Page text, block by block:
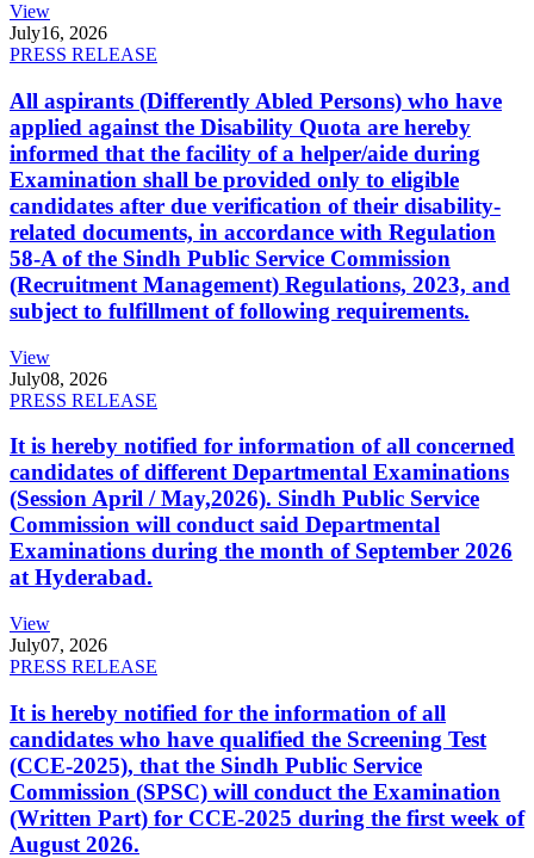
View
July16, 2026
PRESS RELEASE
All aspirants (Differently Abled Persons) who have
applied against the Disability Quota are hereby
informed that the facility of a helper/aide during
Examination shall be provided only to eligible
candidates after due verification of their disability-
related documents, in accordance with Regulation
58-A of the Sindh Public Service Commission
(Recruitment Management) Regulations, 2023, and
subject to fulfillment of following requirements.
View
July08, 2026
PRESS RELEASE
It is hereby notified for information of all concerned
candidates of different Departmental Examinations
(Session April / May,2026). Sindh Public Service
Commission will conduct said Departmental
Examinations during the month of September 2026
at Hyderabad.
View
July07, 2026
PRESS RELEASE
It is hereby notified for the information of all
candidates who have qualified the Screening Test
(CCE-2025), that the Sindh Public Service
Commission (SPSC) will conduct the Examination
(Written Part) for CCE-2025 during the first week of
August 2026.